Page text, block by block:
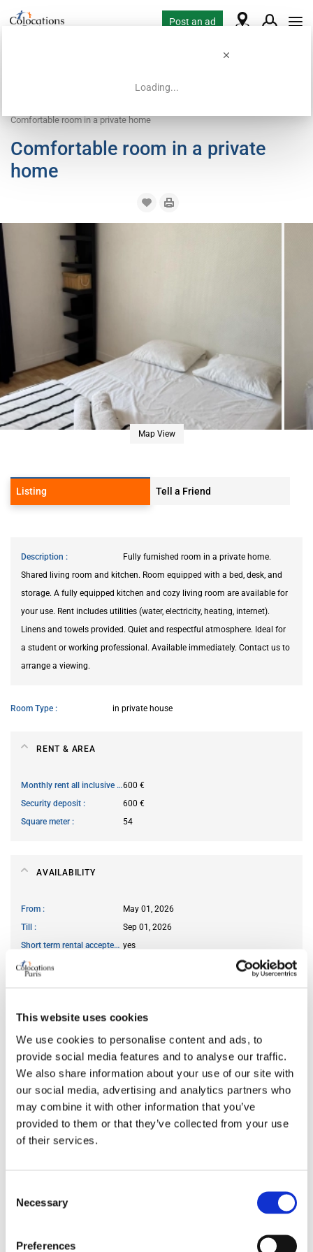
This website uses cookies
We use cookies to personalise content and ads, to
provide social media features and to analyse our traffic.
We also share information about your use of our site with
our social media, advertising and analytics partners who
may combine it with other information that you’ve
provided to them or that they’ve collected from your use
of their services.
Selection
Necessary
Preferences
Loading...
Post an ad
Comfortable room in a private home
Comfortable room in a private
home
Map View
Listing Tell a Friend
Description
Fully furnished room in a private home.
Shared living room and kitchen. Room equipped with a bed, desk, and
storage. A fully equipped kitchen and cozy living room are available for
your use. Rent includes utilities (water, electricity, heating, internet).
Linens and towels provided. Quiet and respectful atmosphere. Ideal for
a student or working professional. Available immediately. Contact us to
arrange a viewing.
Room Type in private house
RENT & AREA
Monthly rent all inclusive600 €
Security deposit
600 €
Square meter
54
AVAILABILITY
From
May 01, 2026
Till
Sep 01, 2026
Short term rental accepted yes
Bathroom
Working desk
yes
Wi-Fi
yes
TV
yes
Preferred profile